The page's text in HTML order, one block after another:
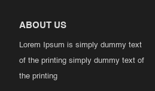
ABOUT US
Lorem Ipsum is simply dummy text
of the printing simply dummy text of
the printing